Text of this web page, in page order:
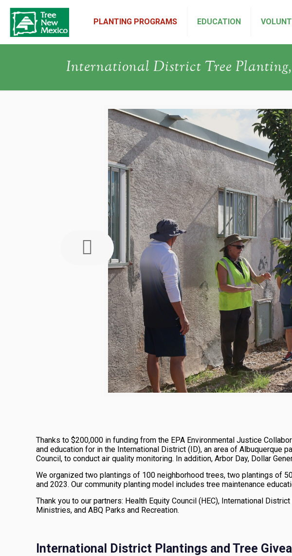
PLANTING PROGRAMS EDUCATION
International District Tree
Thanks to $200,000 in funding from the EPA Environmental Justice
and education for in the International District (ID), an area of Albuquerque
Council, to conduct air quality monitoring. In addition, Arbor Day, Dollar
We organized two plantings of 100 neighborhood trees, two plantings of
and 2023. Our community planting model includes tree maintenance
Thank you to our partners: Health Equity Council (HEC), International
Ministries, and ABQ Parks and Recreation.
International District Plantings and Tree